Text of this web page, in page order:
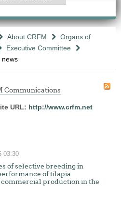
About CRFM
Organs of
Executive Committee
news
Communications
URL: http://www.crfm.net
03:30
of selective breeding in
of tilapia
production in the